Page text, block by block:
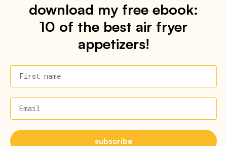
download my free ebook:
10 of the best air fryer
appetizers!
First name
Email
subscribe